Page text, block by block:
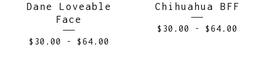
Dane Loveable
Face
$ 30.00 - $64.00
Chihuahua BFF
$ 30.00 - $64.00